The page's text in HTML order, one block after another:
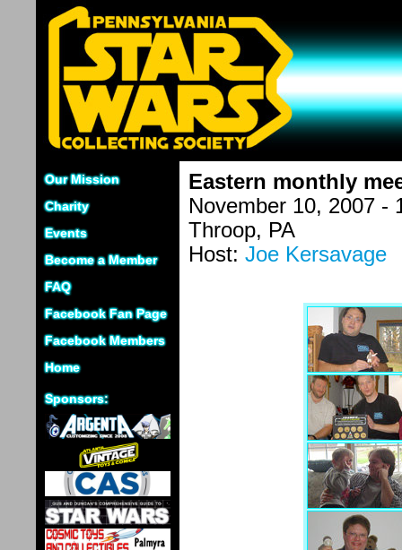
Our Mission
Charity
Events
Become a Member
FAQ
Facebook Fan Page
Facebook Members
Home
Sponsors:
Eastern monthly
November 10, 2007 -
Throop, PA
Host: Joe Kersavage